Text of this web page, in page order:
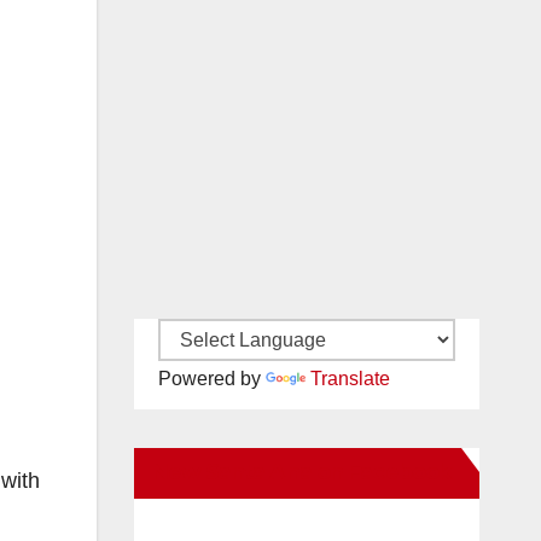
Powered by Translate